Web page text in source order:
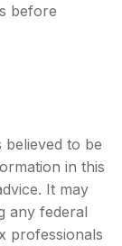
before
to be
in this
It may
any federal
professionals